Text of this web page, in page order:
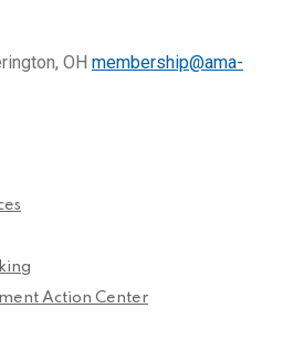
OH membership@ama-
Action Center